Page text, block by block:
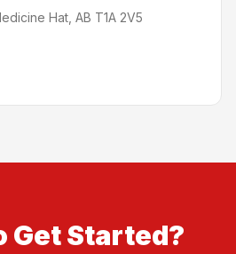
Hat, AB T1A 2V5
Get Started?